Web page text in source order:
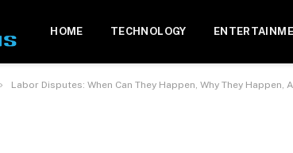
HOME TECHNOLOGY
Labor Disputes: When Can They Happen, Why They Happen,